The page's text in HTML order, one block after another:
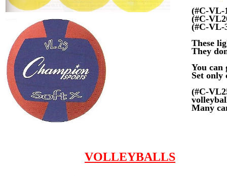
(#C-VL-
(#C-
(#C-
These
They
You can
Set only
(#C-
Many
VOLLEYBALLS